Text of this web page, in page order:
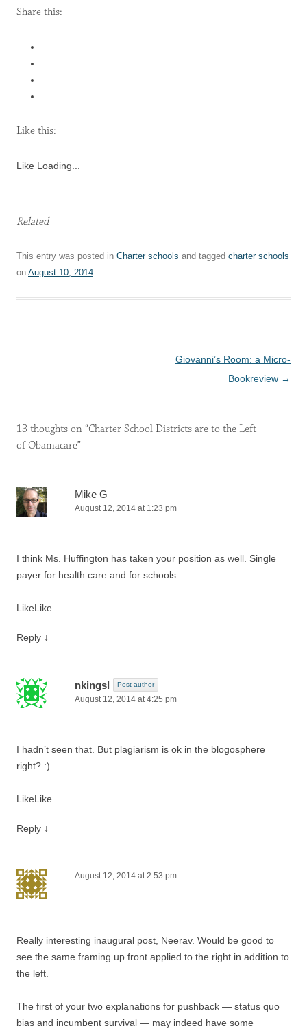
Share this:
Like this:
Like Loading...
Related
This entry was posted in Charter schools and tagged charter schools
on August 10, 2014 .
Giovanni’s Room: a Micro-
Bookreview →
13 thoughts on “Charter School Districts are to the Left
of Obamacare”
Mike G
August 12, 2014 at 1:23 pm
I think Ms. Huffington has taken your position as well. Single
payer for health care and for schools.
LikeLike
Reply ↓
nkingsl Post author
August 12, 2014 at 4:25 pm
I hadn’t seen that. But plagiarism is ok in the blogosphere
right? :)
LikeLike
Reply ↓
August 12, 2014 at 2:53 pm
Really interesting inaugural post, Neerav. Would be good to
see the same framing up front applied to the right in addition to
the left.
The first of your two explanations for pushback — status quo
bias and incumbent survival — may indeed have some